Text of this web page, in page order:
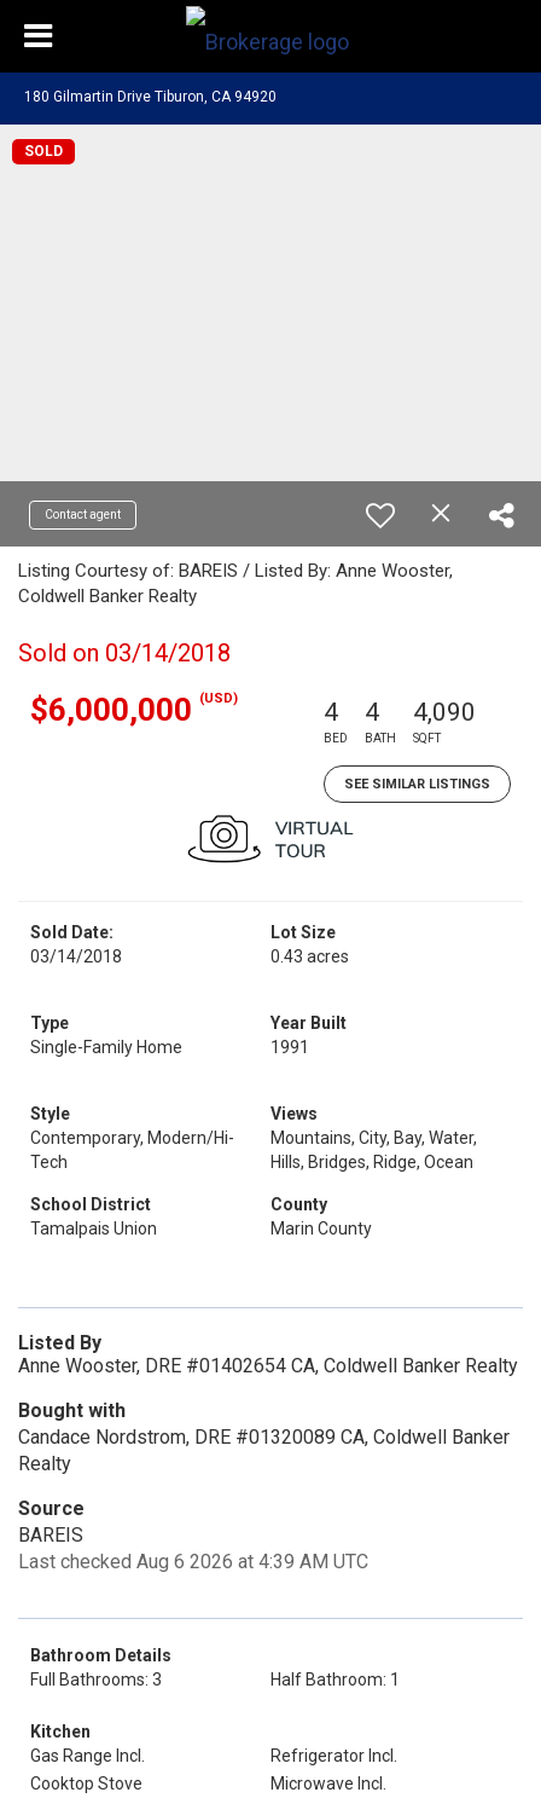
180 Gilmartin Drive Tiburon, CA 94920
SOLD
Contact agent
Listing Courtesy of: BAREIS / Listed By: Anne Wooster,
Coldwell Banker Realty
Sold on 03/14/2018
$6,000,000 (USD) 4
BED
4
BATH
4,090
SQFT
SEE SIMILAR LISTINGS
Sold Date:
03/14/2018
Lot Size
0.43 acres
Type
Single-Family Home
Year Built
1991
Style
Contemporary, Modern/Hi-
Tech
Views
Mountains, City, Bay, Water,
Hills, Bridges, Ridge, Ocean
School District
Tamalpais Union
County
Marin County
Listed By
Anne Wooster, DRE #01402654 CA, Coldwell Banker Realty
Bought with
Candace Nordstrom, DRE #01320089 CA, Coldwell Banker
Realty
Source
BAREIS
Last checked Aug 6 2026 at 4:39 AM UTC
Bathroom Details
Full Bathrooms: 3
Half Bathroom: 1
Kitchen
Gas Range Incl.
Refrigerator Incl.
Cooktop Stove
Microwave Incl.